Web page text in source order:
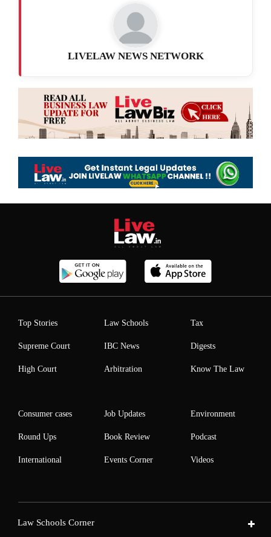
LIVELAW NEWS NETWORK
Top Stories
Supreme Court
High Court
Law Schools
IBC News
Arbitration
Tax
Digests
Know The Law
Consumer cases
Round Ups
International
Job Updates
Book Review
Events Corner
Environment
Podcast
Videos
Law Schools Corner